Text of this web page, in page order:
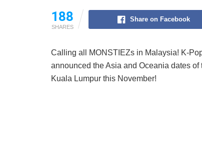
188
SHARES
Share on Facebook
Calling all MONSTIEZs in Malaysia! K-
announced the Asia and Oceania dates
Kuala Lumpur this November!